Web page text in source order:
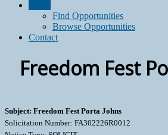
Find Opportunities
Browse Opportunities
Contact
Freedom Fest
Subject: Freedom Fest Porta Johns
Solicitation Number: FA302226R0012